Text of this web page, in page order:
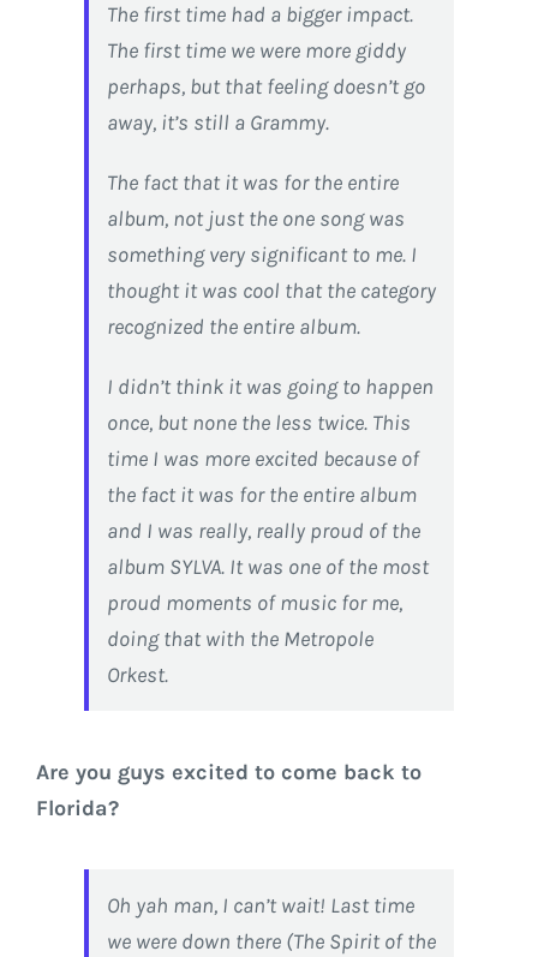
The first time had a bigger impact.
The first time we were more giddy
perhaps, but that feeling doesn’t go
away, it’s still a Grammy.
The fact that it was for the entire
album, not just the one song was
something very significant to me. I
thought it was cool that the category
recognized the entire album.
I didn’t think it was going to happen
once, but none the less twice. This
time I was more excited because of
the fact it was for the entire album
and I was really, really proud of the
album SYLVA. It was one of the most
proud moments of music for me,
doing that with the Metropole
Orkest.
Are you guys excited to come back to
Florida?
Oh yah man, I can’t wait! Last time
we were down there (The Spirit of the